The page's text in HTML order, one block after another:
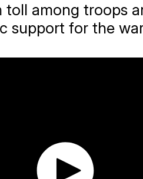
among troops
support for the